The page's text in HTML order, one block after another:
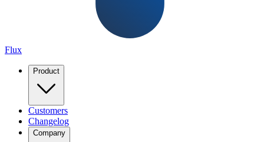
Flux
Product
Customers
Changelog
Company